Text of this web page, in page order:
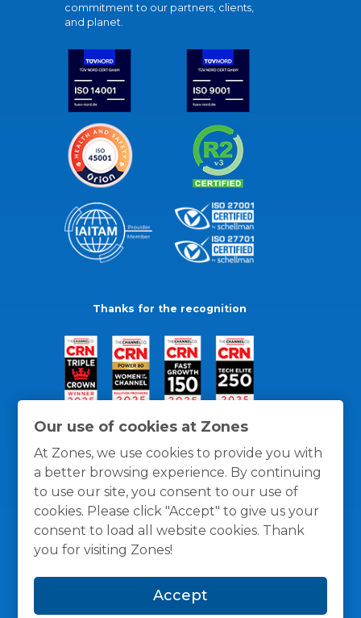
Our use of cookies at Zones
At Zones, we use cookies to provide you with
a better browsing experience. By continuing
to use our site, you consent to our use of
cookies. Please click "Accept" to give us your
consent to load all website cookies. Thank
you for visiting Zones!
Accept
commitment to our partners, clients,
and planet.
Thanks for the recognition